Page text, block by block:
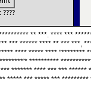
????
** ***. **** ***
*** ****** **** ** *** ***,
**** ***** **** "********
**********
******* **** *** *** ******
***** *** ***** ***